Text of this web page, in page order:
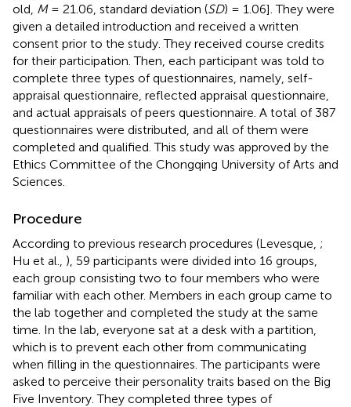
old, M= 21.06, standard deviation (SD) = 1.06]. They were
given a detailed introduction and received a written
consent prior to the study. They received course credits
for their participation. Then, each participant was told to
complete three types of questionnaires, namely, self-
appraisal questionnaire, reflected appraisal questionnaire,
and actual appraisals of peers questionnaire. A total of 387
questionnaires were distributed, and all of them were
completed and qualified. This study was approved by the
Ethics Committee of the Chongqing University of Arts and
Sciences.
Procedure
According to previous research procedures (Levesque, ;
Hu et al., ), 59 participants were divided into 16 groups,
each group consisting two to four members who were
familiar with each other. Members in each group came to
the lab together and completed the study at the same
time. In the lab, everyone sat at a desk with a partition,
which is to prevent each other from communicating
when filling in the questionnaires. The participants were
asked to perceive their personality traits based on the Big
Five Inventory. They completed three types of